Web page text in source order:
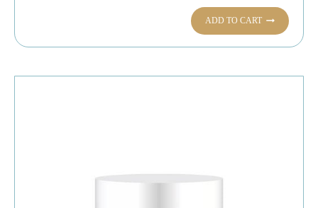
ADD TO CART